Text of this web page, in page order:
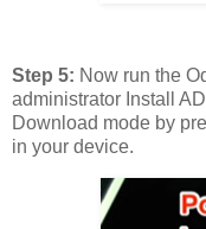
Step 5: Now run the
administrator Install
Download mode by
in your device.